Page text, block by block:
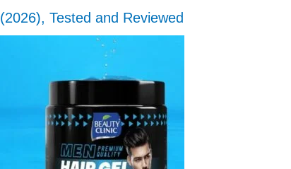
(2026), Tested and Reviewed